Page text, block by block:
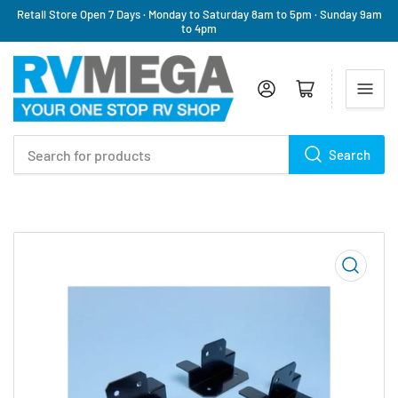
Retail Store Open 7 Days · Monday to Saturday 8am to 5pm · Sunday 9am
to 4pm
Search
Log in Open mini cart